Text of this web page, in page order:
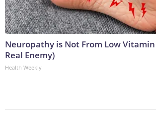
Neuropathy is Not From Low
Real Enemy)
Health Weekly